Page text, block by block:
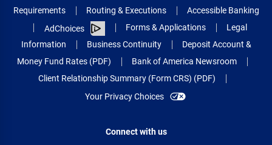
Requirements
Routing & Executions
Accessible Banking
AdChoices
Forms & Applications
Legal
Information
Business Continuity
Deposit Account &
Money Fund Rates (PDF)
Bank of America Newsroom
Client Relationship Summary (Form CRS) (PDF)
Your Privacy Choices
Connect with us